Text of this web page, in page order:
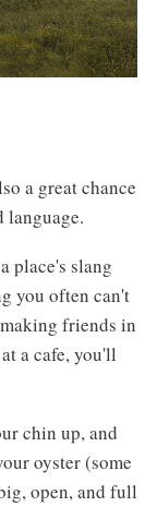
a great chance
language.
place's slang
you often can't
friends in
a cafe, you'll
chin up, and
oyster (some
open, and full